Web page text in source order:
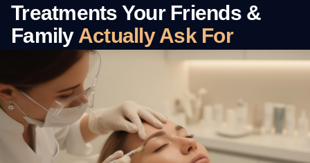
Treatments Your Friends &
Family Actually Ask For